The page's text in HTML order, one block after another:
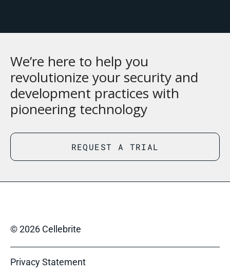
We’re here to help you
revolutionize your security and
development practices with
pioneering technology
REQUEST A TRIAL
© 2026 Cellebrite
Privacy Statement